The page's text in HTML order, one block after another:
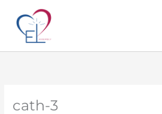
content
cath-3